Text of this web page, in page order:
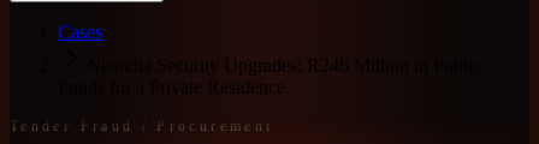
Cases
Nkandla Security Upgrades: R246 Million in Public
Funds for a Private Residence
Tender Fraud / Procurement